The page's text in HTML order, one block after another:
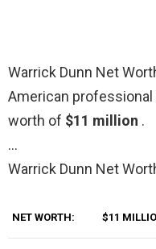
Warrick Dunn Net
American
worth of $11 million .
…
Warrick Dunn Net
NET WORTH: $11